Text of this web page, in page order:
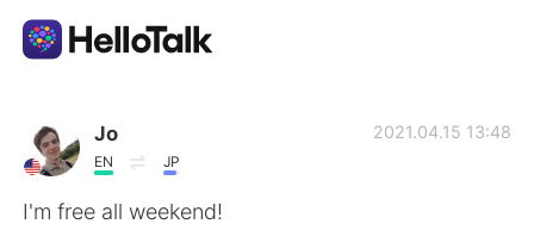
AI Grammar Checker
Jo
EN JP
2021.04.15 13:48
I'm free all weekend!